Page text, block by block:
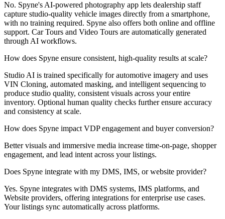
No. Spyne's AI-powered photography app lets dealership staff
capture studio-quality vehicle images directly from a smartphone,
with no training required. Spyne also offers both online and offline
support. Car Tours and Video Tours are automatically generated
through AI workflows.
How does Spyne ensure consistent, high-quality results at scale?
Studio AI is trained specifically for automotive imagery and uses
VIN Cloning, automated masking, and intelligent sequencing to
produce studio quality, consistent visuals across your entire
inventory. Optional human quality checks further ensure accuracy
and consistency at scale.
How does Spyne impact VDP engagement and buyer conversion?
Better visuals and immersive media increase time-on-page, shopper
engagement, and lead intent across your listings.
Does Spyne integrate with my DMS, IMS, or website provider?
Yes. Spyne integrates with DMS systems, IMS platforms, and
Website providers, offering integrations for enterprise use cases.
Your listings sync automatically across platforms.